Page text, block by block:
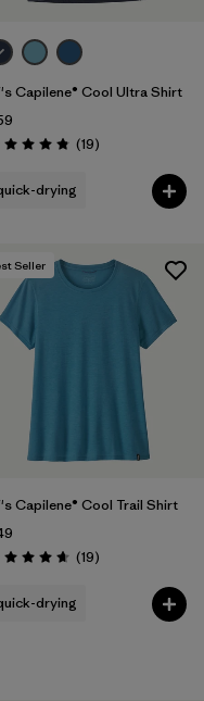
Capilene® Cool Ultra Shirt
4.8 / 5 (19Reviews
)
drying
Seller
Capilene® Cool Trail Shirt
4.7 / 5 (19Reviews
)
drying